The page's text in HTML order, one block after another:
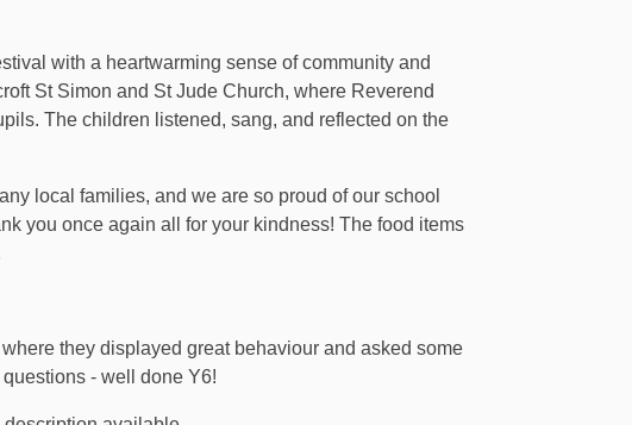
with a heartwarming sense of community and
St Simon and St Jude Church, where Reverend
The children listened, sang, and reflected on the
local families, and we are so proud of our school
you once again all for your kindness! The food items
they displayed great behaviour and asked some
- well done Y6!